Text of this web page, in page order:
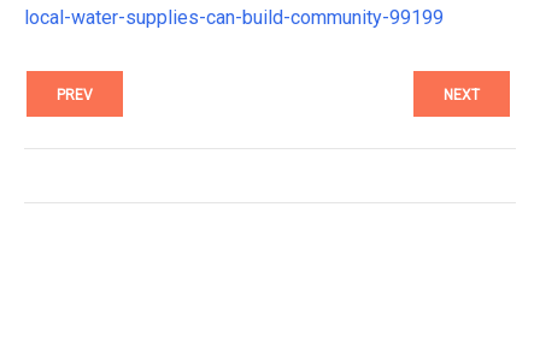
local-water-supplies-can-build-community-99199
PREV NEXT